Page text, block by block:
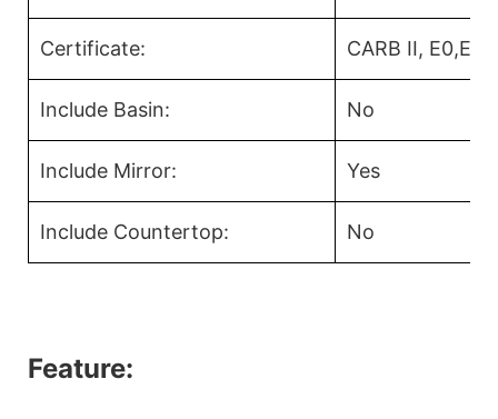
Certificate: CARB II, E0,E1
Include Basin: No
Include Mirror: Yes
Include Countertop: No
Feature: